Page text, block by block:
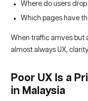
Where do users drop
Which pages have
When traffic arrives but
almost always UX,
Poor UX Is a
in Malaysia